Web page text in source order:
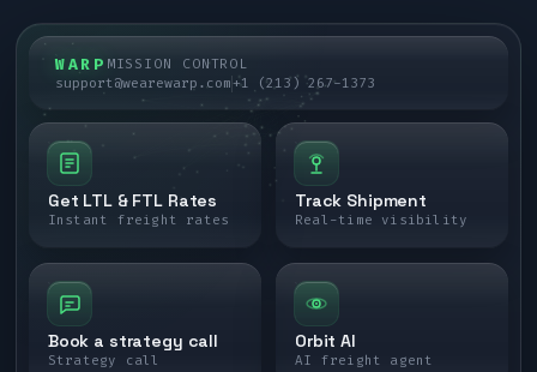
WARP MISSION CONTROL
support@wearewarp.com+1 (213) 267-1373
Get LTL & FTL Rates
Instant freight rates
Track Shipment
Real-time visibility
Book a strategy call
Strategy call
Orbit AI
AI freight agent